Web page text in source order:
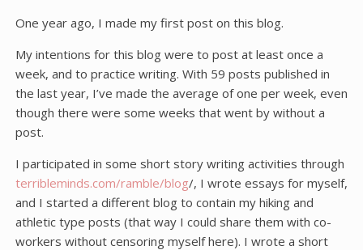
One year ago, I made my first post on this blog.
My intentions for this blog were to post at least once a
week, and to practice writing. With 59 posts published in
the last year, I’ve made the average of one per week, even
though there were some weeks that went by without a
post.
I participated in some short story writing activities through
terribleminds.com/ramble/blog/, I wrote essays for myself,
and I started a different blog to contain my hiking and
athletic type posts (that way I could share them with co-
workers without censoring myself here). I wrote a short